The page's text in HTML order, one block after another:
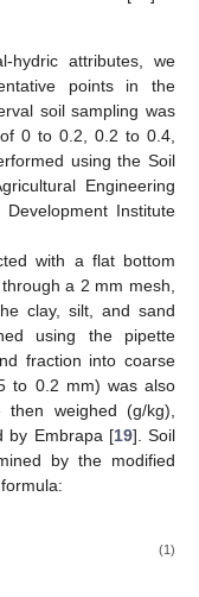
hydric attributes, we
points in the
soil sampling was
0 to 0.2, 0.2 to 0.4,
using the Soil
Engineering
Institute
with a flat bottom
a 2 mm mesh,
clay, silt, and sand
using the pipette
fraction into coarse
to 0.2 mm) was also
then weighed (g/kg),
by Embrapa [19]. Soil
by the modified
(1)